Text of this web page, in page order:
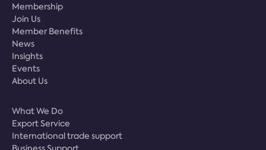
Membership
Join Us
Member Benefits
News
Insights
Events
About Us
What We Do
Export Service
International trade support